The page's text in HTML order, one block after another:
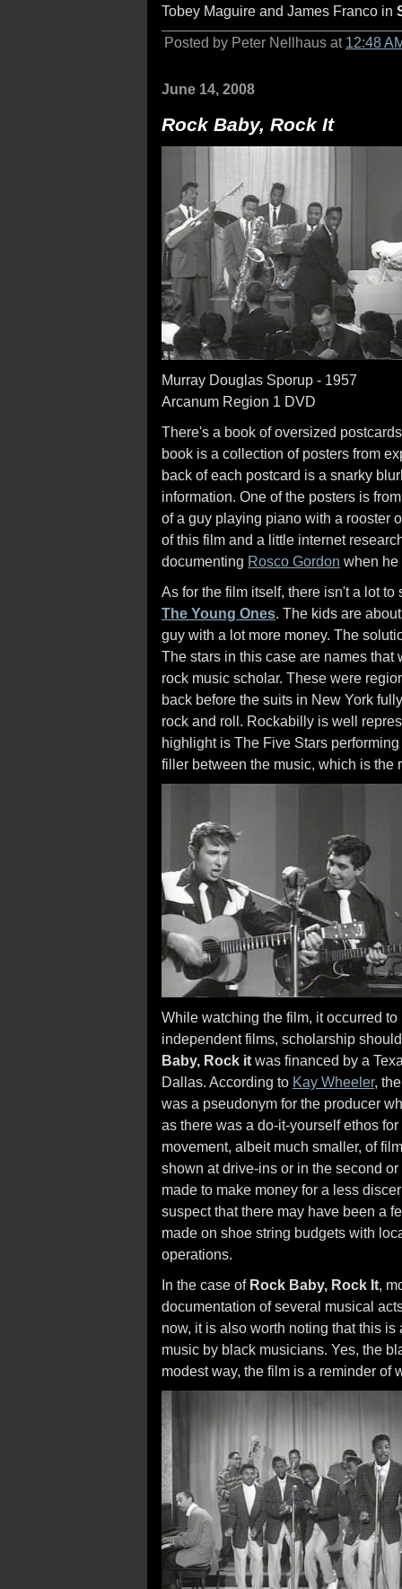
Tobey Maguire and James Franco in
Posted by Peter Nellhaus at 12:48
June 14, 2008
Rock Baby, Rock It
Murray Douglas Sporup - 1957
Arcanum Region 1 DVD
There's a book of oversized
book is a collection of posters from
back of each postcard is a snarky
information. One of the posters is
of a guy playing piano with a rooster
of this film and a little internet
documenting Rosco Gordon when he
As for the film itself, there isn't a lot
The Young Ones. The kids are
guy with a lot more money. The
The stars in this case are names
rock music scholar. These were
back before the suits in New York
rock and roll. Rockabilly is well
highlight is The Five Stars
filler between the music, which is the
While watching the film, it occurred
independent films, scholarship
Baby, Rock it was financed by a
Dallas. According to Kay Wheeler,
was a pseudonym for the producer
as there was a do-it-yourself ethos
movement, albeit much smaller, of
shown at drive-ins or in the second
made to make money for a less
suspect that there may have been a
made on shoe string budgets with
operations.
In the case of Rock Baby, Rock It,
documentation of several musical
now, it is also worth noting that this
music by black musicians. Yes, the
modest way, the film is a reminder of